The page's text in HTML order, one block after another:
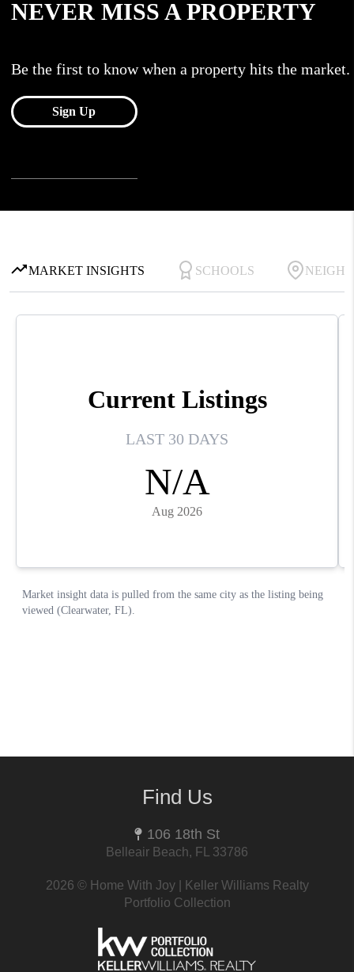
Find Us
106 18th St
Belleair Beach, FL 33786
2026 © Home With Joy | Keller Williams Realty
Portfolio Collection